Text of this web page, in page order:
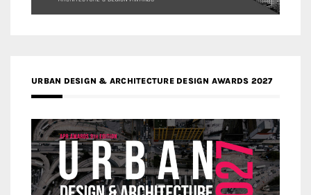
URBAN DESIGN & ARCHITECTURE DESIGN AWARDS 2027